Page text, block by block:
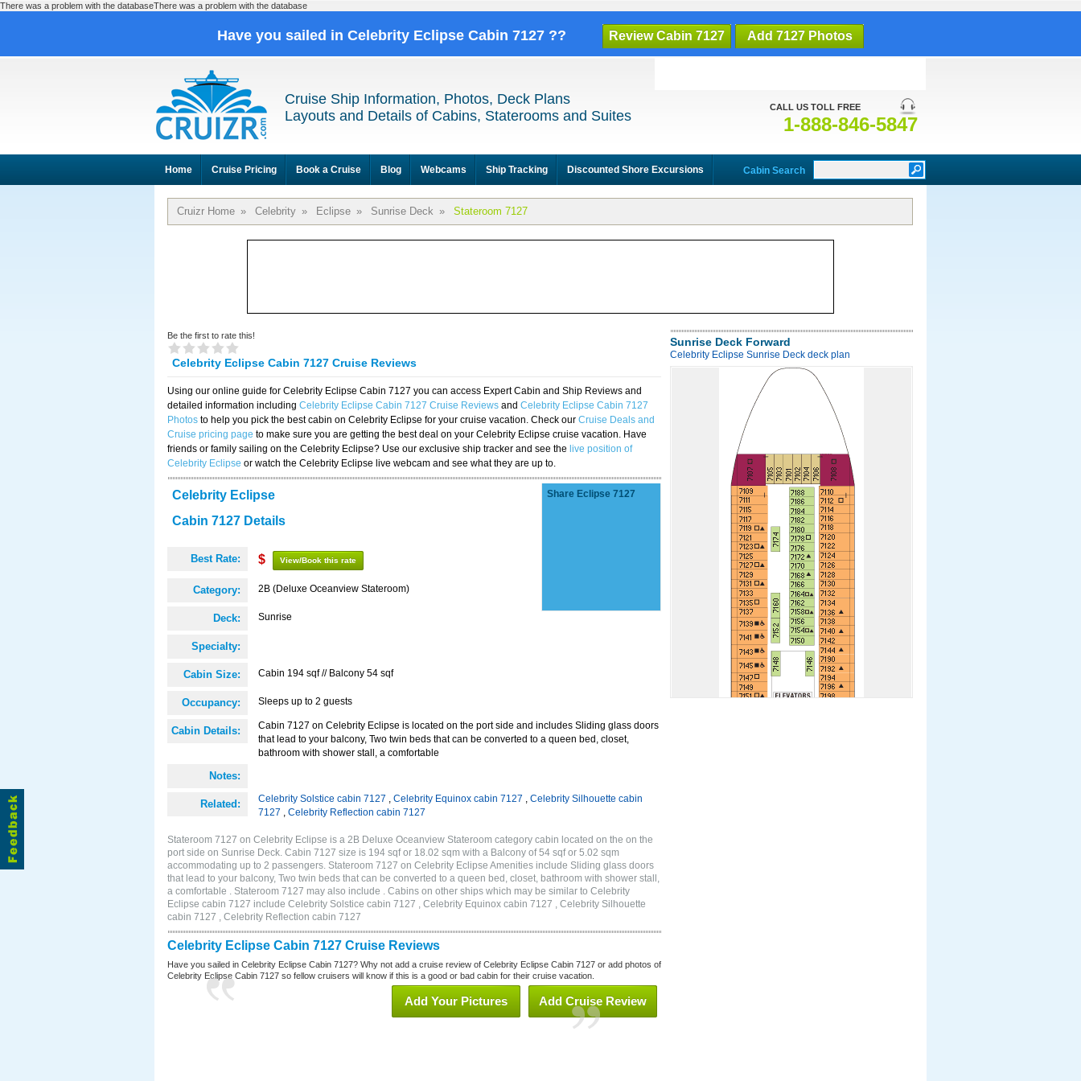
There was a problem with the databaseThere was a problem with the database
Have you sailed in Celebrity Eclipse Cabin 7127 ?? Review Cabin 7127 Add 7127 Photos
CALL US TOLL FREE
1-888-846-5847
Cruise Ship Information, Photos, Deck Plans
Layouts and Details of Cabins, Staterooms and Suites
Home Cruise Pricing Book a Cruise Blog Webcams Ship Tracking Discounted Shore Excursions Cabin Search
Cruizr Home » Celebrity » Eclipse » Sunrise Deck » Stateroom 7127
Be the first to rate this!
Celebrity Eclipse Cabin 7127 Cruise Reviews
Using our online guide for Celebrity Eclipse Cabin 7127 you can access Expert Cabin and Ship Reviews and
detailed information including Celebrity Eclipse Cabin 7127 Cruise Reviews and Celebrity Eclipse Cabin 7127
Photos to help you pick the best cabin on Celebrity Eclipse for your cruise vacation. Check our Cruise Deals and
Cruise pricing page to make sure you are getting the best deal on your Celebrity Eclipse cruise vacation. Have
friends or family sailing on the Celebrity Eclipse? Use our exclusive ship tracker and see the live position of
Celebrity Eclipse or watch the Celebrity Eclipse live webcam and see what they are up to.
Celebrity Eclipse
Cabin 7127 Details
Best Rate: $ View/Book this rate
Category: 2B (Deluxe Oceanview Stateroom)
Deck: Sunrise
Specialty:
Cabin Size: Cabin 194 sqf // Balcony 54 sqf
Occupancy: Sleeps up to 2 guests
Cabin Details:
Cabin 7127 on Celebrity Eclipse is located on the port side and includes Sliding glass doors
that lead to your balcony, Two twin beds that can be converted to a queen bed, closet,
bathroom with shower stall, a comfortable
Notes:
Related: Celebrity Solstice cabin 7127 , Celebrity Equinox cabin 7127 , Celebrity Silhouette cabin
7127 , Celebrity Reflection cabin 7127
Share Eclipse 7127
Stateroom 7127 on Celebrity Eclipse is a 2B Deluxe Oceanview Stateroom category cabin located on the on the
port side on Sunrise Deck. Cabin 7127 size is 194 sqf or 18.02 sqm with a Balcony of 54 sqf or 5.02 sqm
accommodating up to 2 passengers. Stateroom 7127 on Celebrity Eclipse Amenities include Sliding glass doors
that lead to your balcony, Two twin beds that can be converted to a queen bed, closet, bathroom with shower stall,
a comfortable . Stateroom 7127 may also include . Cabins on other ships which may be similar to Celebrity
Eclipse cabin 7127 include Celebrity Solstice cabin 7127 , Celebrity Equinox cabin 7127 , Celebrity Silhouette
cabin 7127 , Celebrity Reflection cabin 7127
Celebrity Eclipse Cabin 7127 Cruise Reviews
Have you sailed in Celebrity Eclipse Cabin 7127? Why not add a cruise review of Celebrity Eclipse Cabin 7127 or add photos of
Celebrity Eclipse Cabin 7127 so fellow cruisers will know if this is a good or bad cabin for their cruise vacation.
Add Cruise Review
Add Your Pictures
Sunrise Deck Forward
Celebrity Eclipse Sunrise Deck deck plan